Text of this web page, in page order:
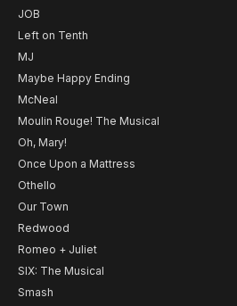
JOB
Left on Tenth
MJ
Maybe Happy Ending
McNeal
Moulin Rouge! The Musical
Oh, Mary!
Once Upon a Mattress
Othello
Our Town
Redwood
Romeo + Juliet
SIX: The Musical
Smash